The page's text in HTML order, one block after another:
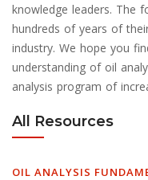
knowledge leaders. The
hundreds of years of
industry. We hope you
understanding of oil
analysis program of
All Resources
OIL ANALYSIS